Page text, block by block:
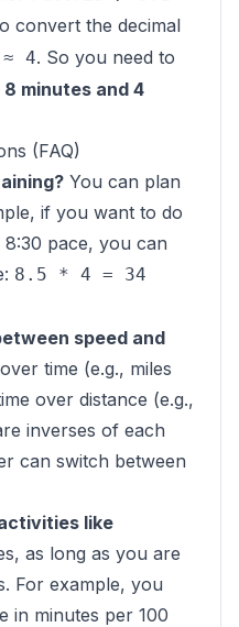
convert the decimal
4. So you need to
8 minutes and 4
(FAQ)
You can plan
if you want to do
pace, you can
8.5 * 4 = 34
speed and
time (e.g., miles
over distance (e.g.,
inverses of each
can switch between
like
as long as you are
For example, you
in minutes per 100